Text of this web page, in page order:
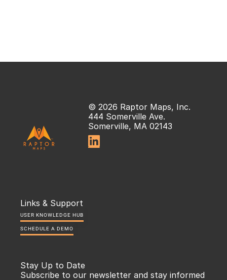
© 2026 Raptor Maps, Inc.
444 Somerville Ave.
Somerville, MA 02143

Links & Support
USER KNOWLEDGE HUB
SCHEDULE A DEMO
Stay Up to Date
Subscribe to our newsletter and stay informed